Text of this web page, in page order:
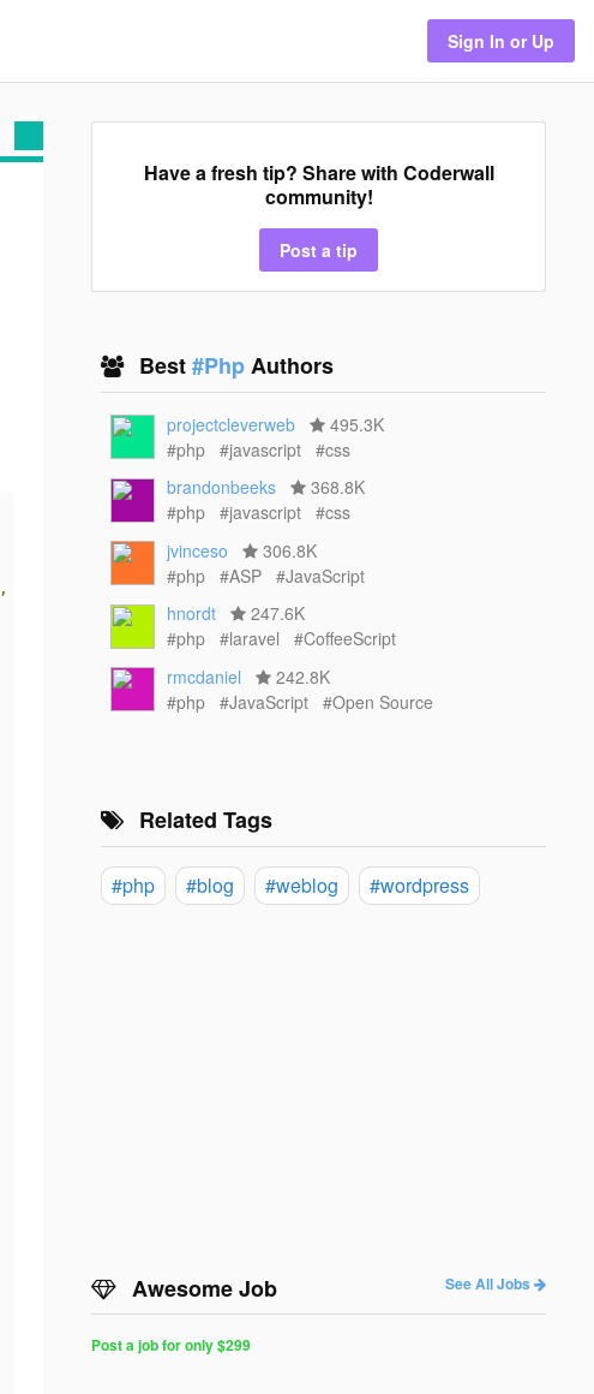
Sign In or Up
,
Have a fresh tip? Share with Coderwall
community!
Post a tip
Best#PhpAuthors
projectcleverweb
495.3K
#php
#javascript
#css
brandonbeeks
368.8K
#php
#javascript
#css
jvinceso
306.8K
#php
#ASP
#JavaScript
hnordt
247.6K
#php
#laravel
#CoffeeScript
rmcdaniel
242.8K
#php
#JavaScript #Open Source
Related Tags
#php #blog #weblog #wordpress
Awesome Job See All Jobs
Post a job for only $299